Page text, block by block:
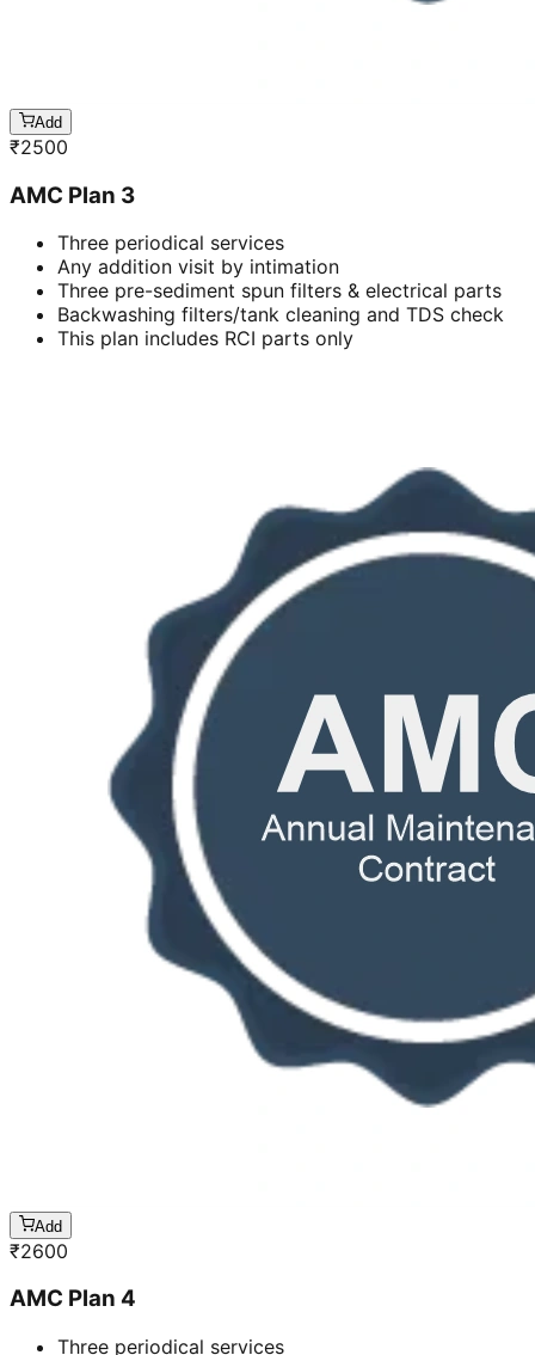
Add
₹2500
AMC Plan 3
Three periodical services
Any addition visit by intimation
Three pre-sediment spun filters & electrical parts
Backwashing filters/tank cleaning and TDS check
This plan includes RCI parts only
Add
₹2600
AMC Plan 4
Three periodical services